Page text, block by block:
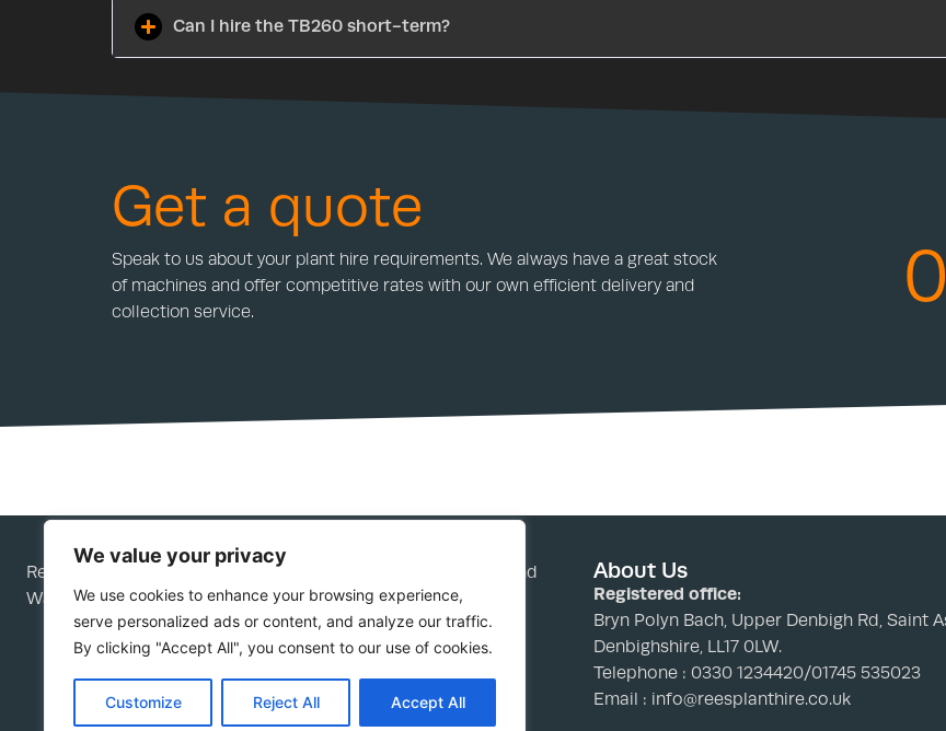
We value your privacy
We use cookies to enhance your browsing experience,
serve personalized ads or content, and analyze our traffic.
By clicking "Accept All", you consent to our use of cookies.
Customize Reject All Accept All
Can I hire the TB260 short-term?
Get a quote
Speak to us about your plant hire requirements. We always have a great stock
of machines and offer competitive rates with our own efficient delivery and
collection service.
Rees Plant Services Ltd is a company registered in England and
Wales; company number 05276292.
About Us
Registered office:
Bryn Polyn Bach, Upper Denbigh Rd, Saint
Denbighshire, LL17 0LW.
Telephone : 0330 1234420/01745 535023
Email : info@reesplanthire.co.uk